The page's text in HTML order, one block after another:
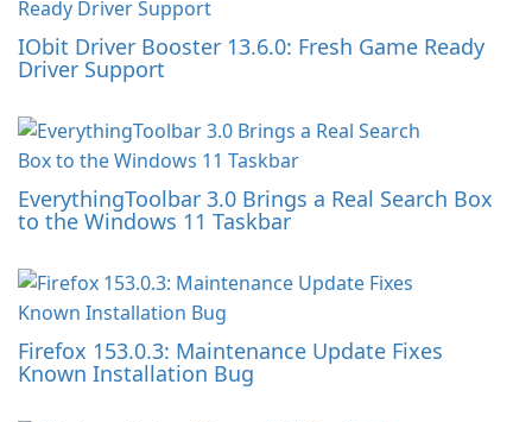
IObit Driver Booster 13.6.0: Fresh Game Ready
Driver Support
EverythingToolbar 3.0 Brings a Real Search Box
to the Windows 11 Taskbar
Firefox 153.0.3: Maintenance Update Fixes
Known Installation Bug